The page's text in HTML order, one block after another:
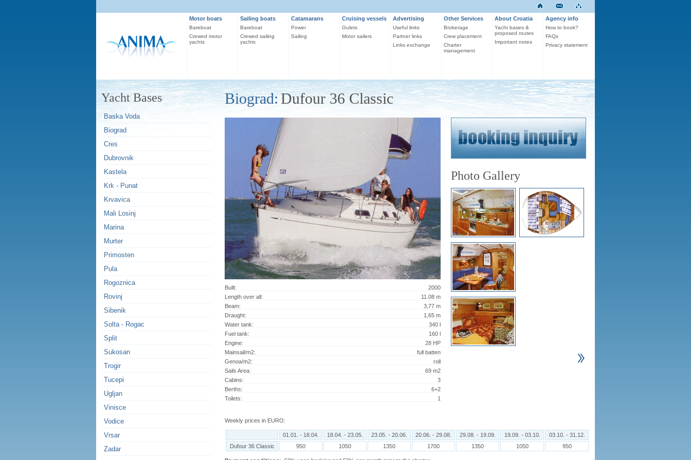
Motor boats
Bareboat
Crewed motor
yachts
Sailing boats
Bareboat
Crewed sailing
yachts
Catamarans
Power
Sailing
Cruising vessels
Gulets
Motor sailers
Advertising
Useful links
Partner links
Links exchange
Other Services
Brokerage
Crew placement
Charter
management
About Croatia
Yacht bases &
proposed routes
Important notes
Agency info
How to book?
FAQs
Privacy statement
Yacht Bases
Baska Voda
Biograd
Cres
Dubrovnik
Kastela
Krk - Punat
Krvavica
Mali Losinj
Marina
Murter
Primosten
Pula
Rogoznica
Rovinj
Sibenik
Solta - Rogac
Split
Sukosan
Trogir
Tucepi
Ugljan
Vinisce
Vodice
Vrsar
Zadar
Biograd:Dufour 36 Classic
Built:
2000
Length over all:
11.08 m
Beam:
3,77 m
Draught:
1,65 m
Water tank:
340 l
Fuel tank:
160 l
Engine:
28 HP
Mainsail/m2:
full batten
Genoa/m2:
roll
Sails Area:
69 m2
Cabins:
3
Berths:
6+2
Toilets:
1
Photo Gallery
Weekly prices in EURO:
01.01. - 18.04. 18.04. - 23.05. 23.05. - 20.06. 20.06. - 29.08. 29.08. - 19.09. 19.09. - 03.10.
03.10. - 31.12.
Dufour 36 Classic
950 1050 1350 1700 1350 1050 950